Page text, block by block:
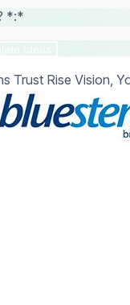
*:*
Trust Rise Vision,